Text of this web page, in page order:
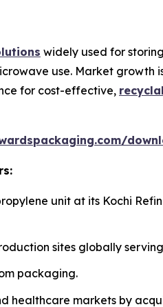
widely used for
use. Market growth
for cost-effective,
unit at its Kochi
sites globally
packaging.
healthcare markets by